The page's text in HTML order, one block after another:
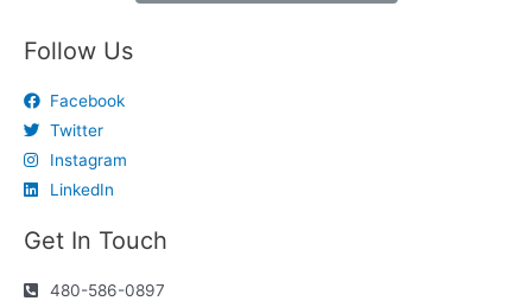
Follow Us
Facebook
Twitter
Instagram
LinkedIn
Get In Touch
480-586-0897